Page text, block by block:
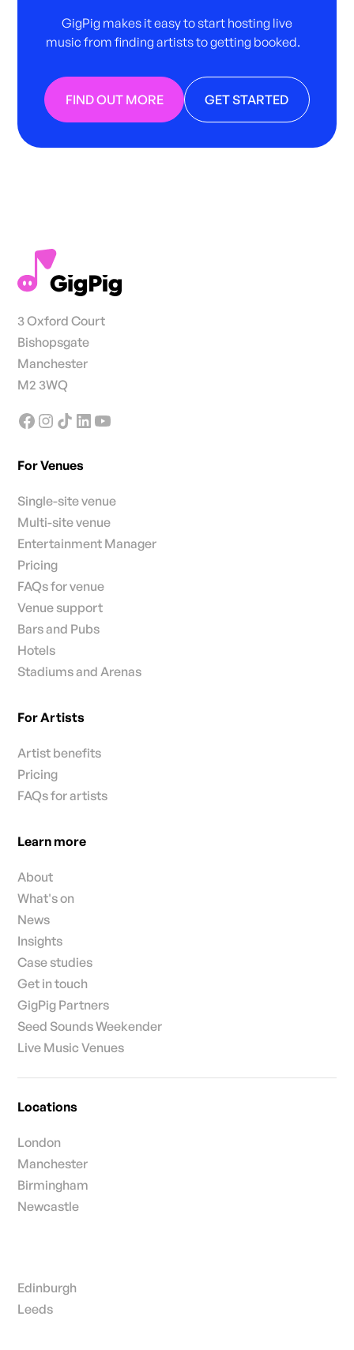
GigPig makes it easy to start hosting live
music from finding artists to getting booked.
FIND OUT MORE GET STARTED
3 Oxford Court
Bishopsgate
Manchester
M2 3WQ
For Venues
Single-site venue
Multi-site venue
Entertainment Manager
Pricing
FAQs for venue
Venue support
Bars and Pubs
Hotels
Stadiums and Arenas
For Artists
Artist benefits
Pricing
FAQs for artists
Learn more
About
What's on
News
Insights
Case studies
Get in touch
GigPig Partners
Seed Sounds Weekender
Live Music Venues
Locations
London
Manchester
Birmingham
Newcastle
Edinburgh
Leeds